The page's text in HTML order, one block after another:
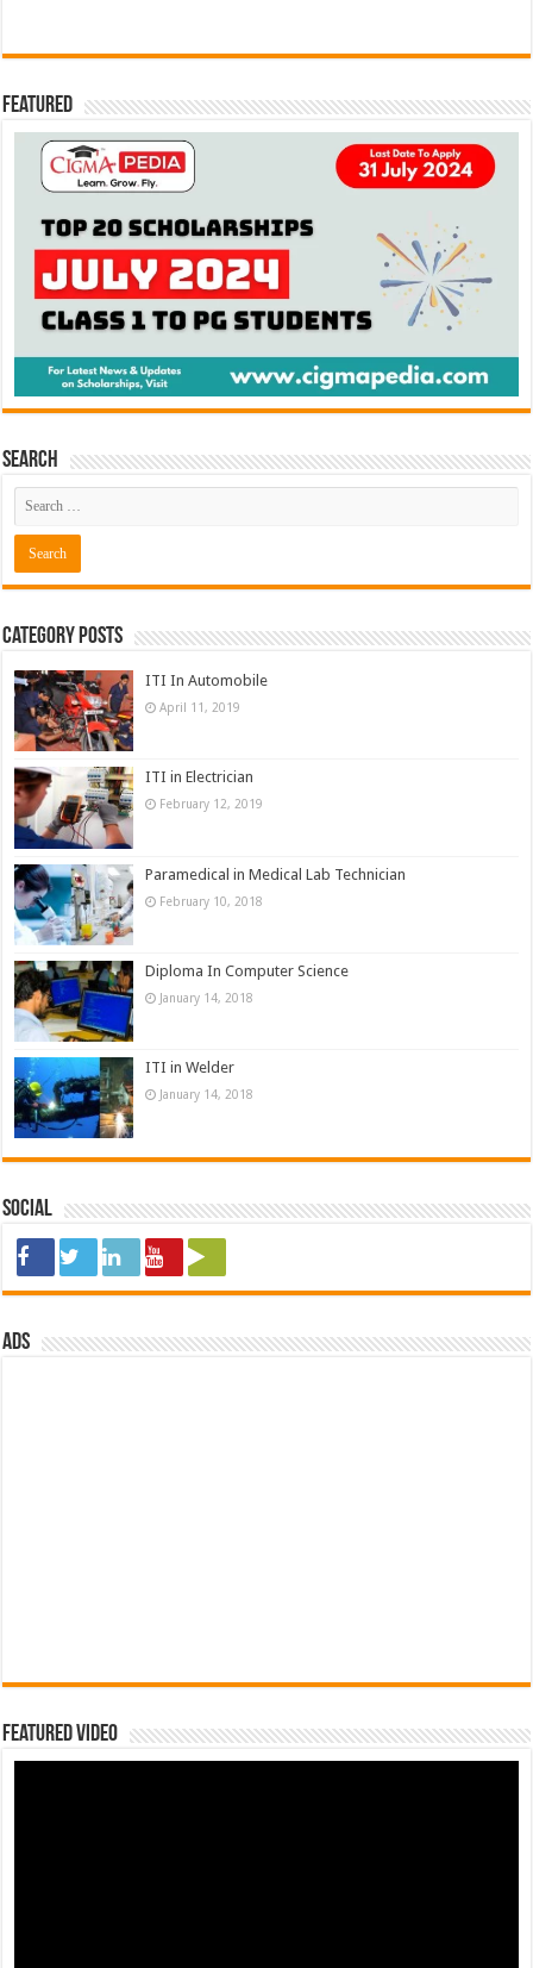
Featured
Search
Category Posts
ITI In Automobile
April 11, 2019
ITI in Electrician
February 12, 2019
Paramedical in Medical Lab Technician
February 10, 2018
Diploma In Computer Science
January 14, 2018
ITI in Welder
January 14, 2018
Social
ads
Featured Video